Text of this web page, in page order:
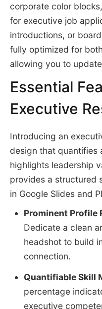
corporate color
for executive job
introductions, or
fully optimized for
allowing you to
Essential
Executive
Introducing an
design that quantifies
highlights leadership
provides a structured
in Google Slides and
Prominent Profile
Dedicate a clean
headshot to build
connection.
Quantifiable Skill
percentage
executive